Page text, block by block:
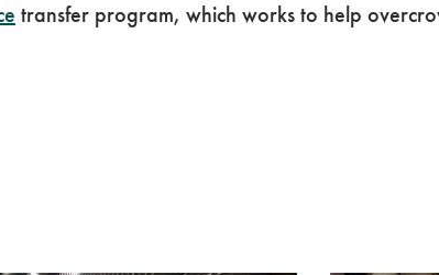
transfer program, which works to help